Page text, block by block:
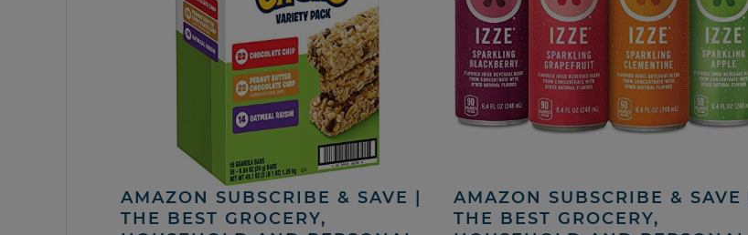
AMAZON SUBSCRIBE & SAVE |
THE BEST GROCERY,
AMAZON SUBSCRIBE & SAVE |
THE BEST GROCERY,